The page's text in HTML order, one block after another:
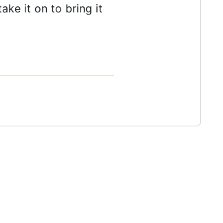
it on to bring it